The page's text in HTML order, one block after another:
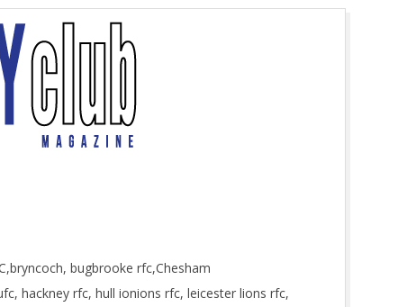
bugbrooke rfc,Chesham
hackney rfc, hull ionions rfc, leicester lions rfc,